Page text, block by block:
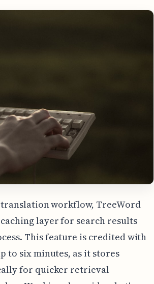
workflow, TreeWord
layer for search results
This feature is credited with
to six minutes, as it stores
for quicker retrieval